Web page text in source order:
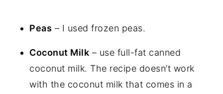
Peas – I used frozen peas.
Coconut Milk – use full-fat canned
coconut milk. The recipe doesn’t work
with the coconut milk that comes in a